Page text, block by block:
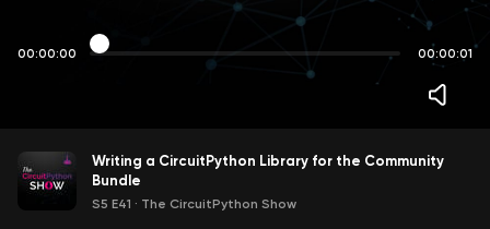
00:00:00 00:00:01
Writing a CircuitPython Library for the Community
Bundle
S5 E41 · The CircuitPython Show